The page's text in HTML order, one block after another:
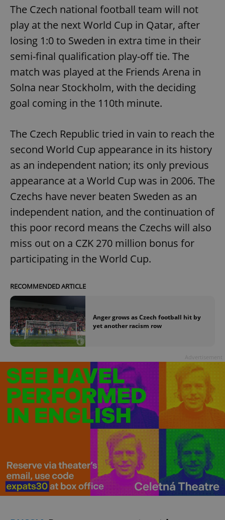
The Czech national football team will not
play at the next World Cup in Qatar, after
losing 1:0 to Sweden in extra time in their
semi-final qualification play-off tie. The
match was played at the Friends Arena in
Solna near Stockholm, with the deciding
goal coming in the 110th minute.
The Czech Republic tried in vain to reach the
second World Cup appearance in its history
as an independent nation; its only previous
appearance at a World Cup was in 2006. The
Czechs have never beaten Sweden as an
independent nation, and the continuation of
this poor record means the Czechs will also
miss out on a CZK 270 million bonus for
participating in the World Cup.
RECOMMENDED ARTICLE
Anger grows as Czech football hit by
yet another racism row